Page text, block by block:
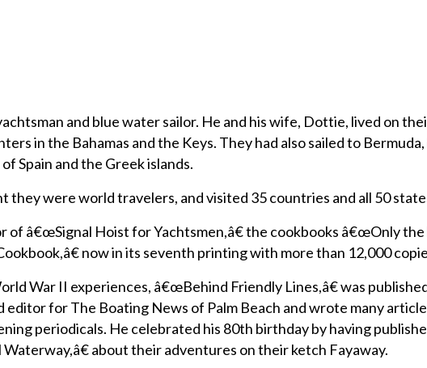
and blue water sailor. He and his wife, Dottie, lived on
in the Bahamas and the Keys. They had also sailed to
Spain and the Greek islands.
they were world travelers, and visited 35 countries and all 50
of â€œSignal Hoist for Yachtsmen,â€ the cookbooks â€œOnly the
now in its seventh printing with more than 12,000
War II experiences, â€œBehind Friendly Lines,â€ was
editor for The Boating News of Palm Beach and wrote many
periodicals. He celebrated his 80th birthday by having
about their adventures on their ketch Fayaway.